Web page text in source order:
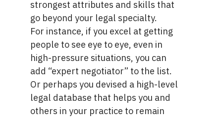
strongest attributes and skills that
go beyond your legal specialty.
For instance, if you excel at getting
people to see eye to eye, even in
high-pressure situations, you can
add “expert negotiator” to the list.
Or perhaps you devised a high-level
legal database that helps you and
others in your practice to remain